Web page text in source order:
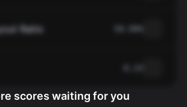
Ratio
scores waiting for you